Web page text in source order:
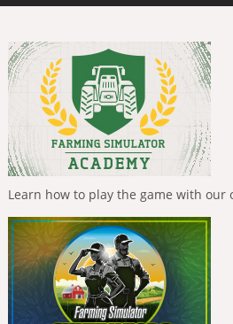
Learn how to play the game with our